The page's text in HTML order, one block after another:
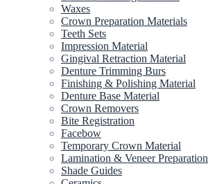
Waxes
Crown Preparation Materials
Teeth Sets
Impression Material
Gingival Retraction Material
Denture Trimming Burs
Finishing & Polishing Material
Denture Base Material
Crown Removers
Bite Registration
Facebow
Temporary Crown Material
Lamination & Veneer Preparation
Shade Guides